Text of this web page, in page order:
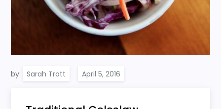
by: Sarah Trott